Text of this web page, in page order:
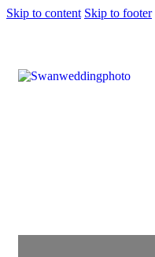
Skip to content Skip to footer